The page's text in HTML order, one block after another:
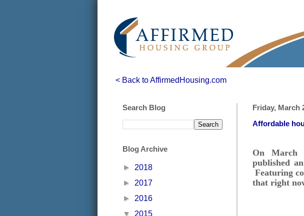
< Back to AffirmedHousing.com
Friday, March
Affordable
On March
published
Featuring
that right
at our
Search Blog
Blog Archive
► 2018
► 2017
► 2016
▼ 2015